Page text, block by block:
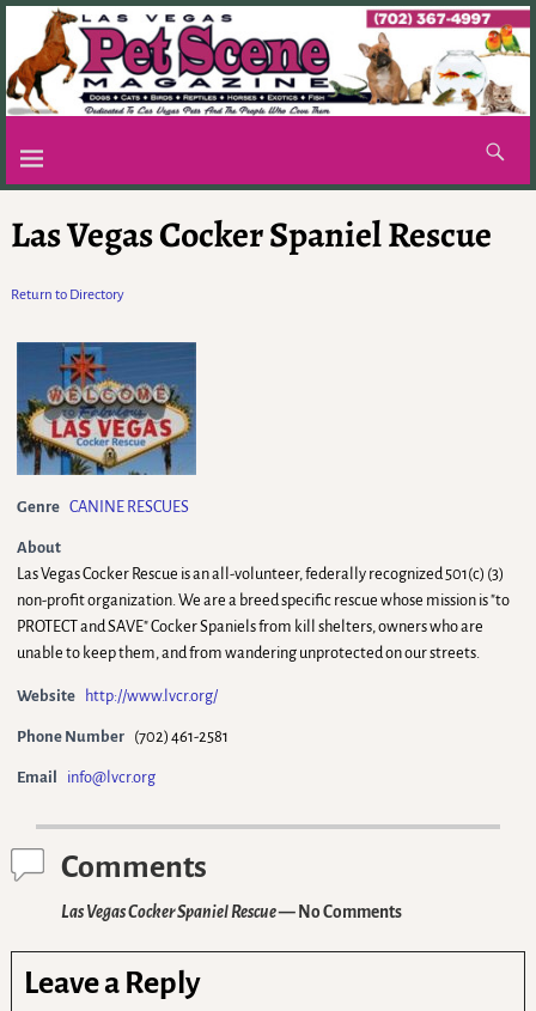
Las Vegas Cocker Spaniel Rescue
Return to Directory
Genre CANINE RESCUES
About
Las Vegas Cocker Rescue is an all-volunteer, federally recognized 501(c) (3)
non-profit organization. We are a breed specific rescue whose mission is "to
PROTECT and SAVE" Cocker Spaniels from kill shelters, owners who are
unable to keep them, and from wandering unprotected on our streets.
Website http://www.lvcr.org/
Phone Number (702) 461-2581
Email info@lvcr.org
Comments
Las Vegas Cocker Spaniel Rescue— No Comments
Leave a Reply